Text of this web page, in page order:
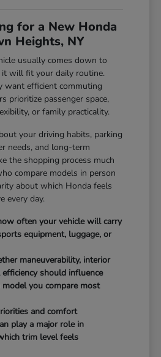
for a New Honda
Heights, NY
usually comes down to
will fit your daily routine.
want efficient commuting
prioritize passenger space,
or family practicality.
your driving habits, parking
needs, and long-term
the shopping process much
compare models in person
about which Honda feels
every day.
often your vehicle will carry
equipment, luggage, or
maneuverability, interior
efficiency should influence
you compare most
and comfort
play a major role in
trim level feels